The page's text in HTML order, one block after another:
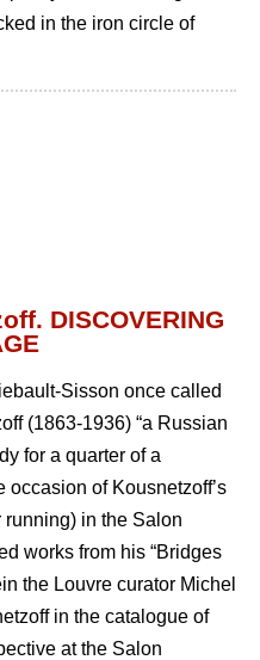
in the iron circle of
DISCOVERING
Sisson once called
(1863-1936) “a Russian
for a quarter of a
occasion of Kousnetzoff’s
running) in the Salon
works from his “Bridges
the Louvre curator Michel
in the catalogue of
at the Salon